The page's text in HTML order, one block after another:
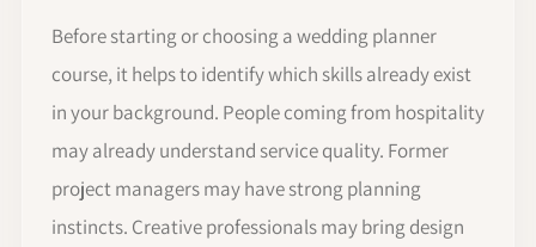
Before starting or choosing a wedding planner
course, it helps to identify which skills already exist
in your background. People coming from hospitality
may already understand service quality. Former
project managers may have strong planning
instincts. Creative professionals may bring design